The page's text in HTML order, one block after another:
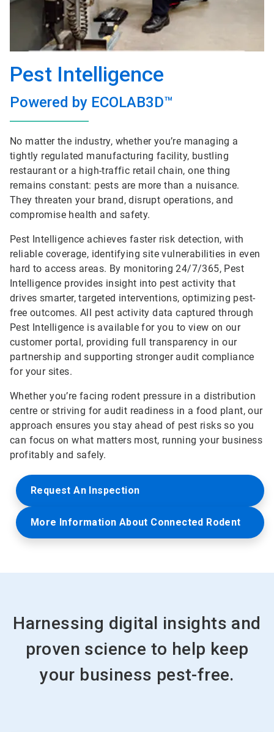
Pest Intelligence
Powered by ECOLAB3D™
No matter the industry, whether you’re managing a
tightly regulated manufacturing facility, bustling
restaurant or a high-traffic retail chain, one thing
remains constant: pests are more than a nuisance.
They threaten your brand, disrupt operations, and
compromise health and safety.
Pest Intelligence achieves faster risk detection, with
reliable coverage, identifying site vulnerabilities in even
hard to access areas. By monitoring 24/7/365, Pest
Intelligence provides insight into pest activity that
drives smarter, targeted interventions, optimizing pest-
free outcomes. All pest activity data captured through
Pest Intelligence is available for you to view on our
customer portal, providing full transparency in our
partnership and supporting stronger audit compliance
for your sites.
Whether you’re facing rodent pressure in a distribution
centre or striving for audit readiness in a food plant, our
approach ensures you stay ahead of pest risks so you
can focus on what matters most, running your business
profitably and safely.
Request An Inspection
More Information About Connected Rodent
Harnessing digital insights and
proven science to help keep
your business pest-free.